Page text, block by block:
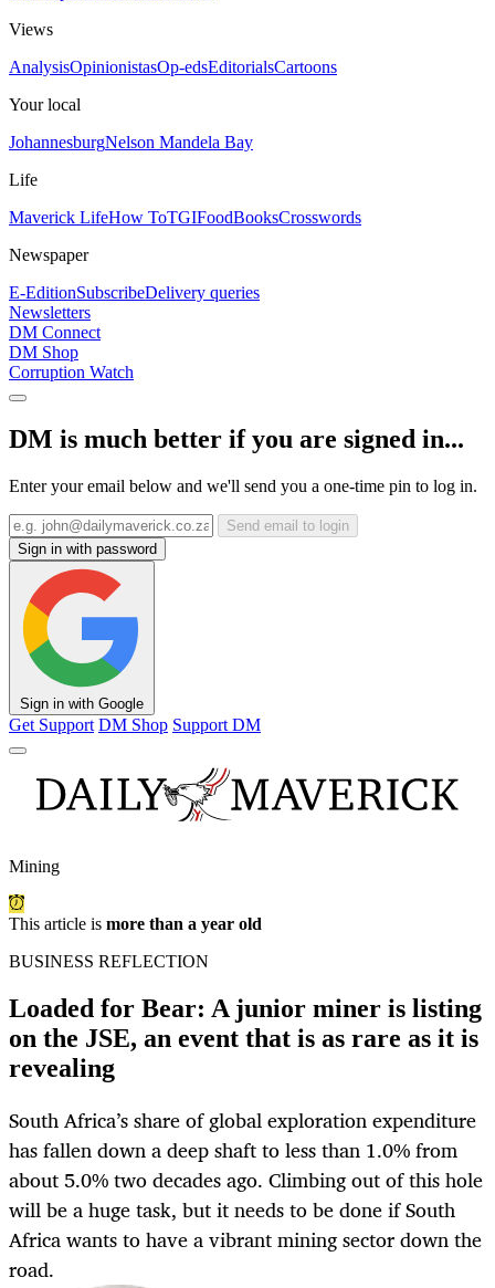
Views
AnalysisOpinionistasOp-edsEditorialsCartoons
Your local
JohannesburgNelson Mandela Bay
Life
Maverick LifeHow ToTGIFoodBooksCrosswords
Newspaper
E-EditionSubscribeDelivery queries
Newsletters
DM Connect
DM Shop
Corruption Watch
DM is much better if you are signed in...
Enter your email below and we'll send you a one-time pin to log in.
Send email to login
Sign in with password
Sign in with Google
Get Support DM Shop Support DM
Mining
This article is more than a year old
BUSINESS REFLECTION
Loaded for Bear: A junior miner is listing
on the JSE, an event that is as rare as it is
revealing
South Africa’s share of global exploration expenditure
has fallen down a deep shaft to less than 1.0% from
about 5.0% two decades ago. Climbing out of this hole
will be a huge task, but it needs to be done if South
Africa wants to have a vibrant mining sector down the
road.